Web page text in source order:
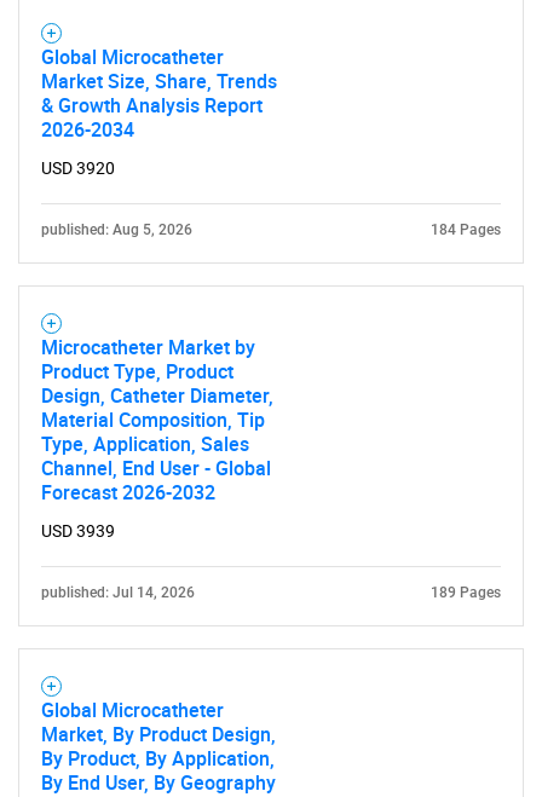
Contact Us
Global Microcatheter
Market Size, Share, Trends
& Growth Analysis Report
2026-2034
USD 3920
published: Aug 5, 2026 184 Pages
Microcatheter Market by
Product Type, Product
Design, Catheter Diameter,
Material Composition, Tip
Type, Application, Sales
Channel, End User - Global
Forecast 2026-2032
USD 3939
published: Jul 14, 2026 189 Pages
Global Microcatheter
Market, By Product Design,
By Product, By Application,
By End User, By Geography